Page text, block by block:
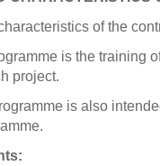
of the
is the training
project.
is also